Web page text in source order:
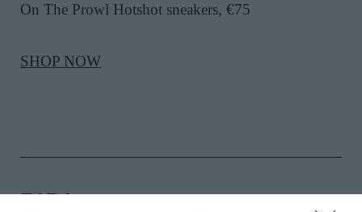
On The Prowl Hotshot sneakers, €75
SHOP NOW
ZARA